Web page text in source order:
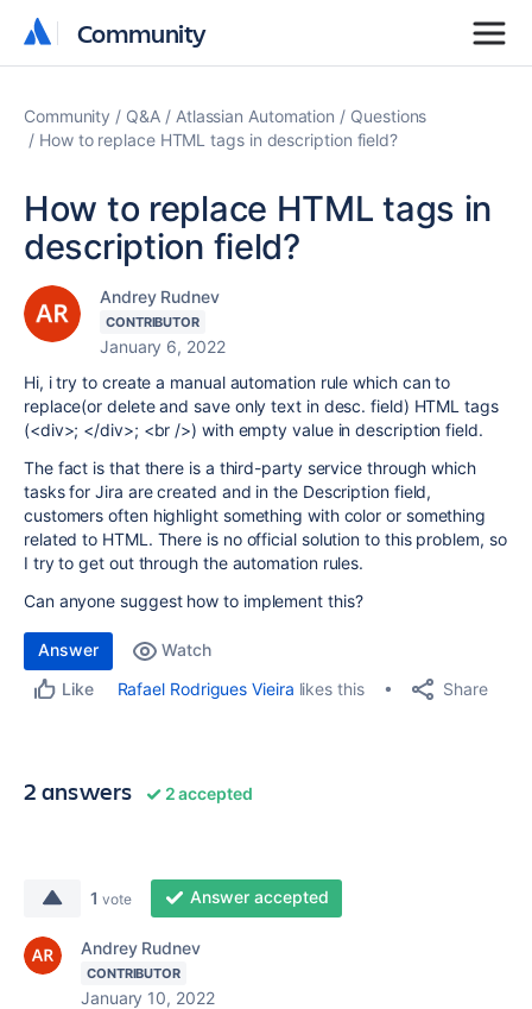
Community
Community
Community Q&A Atlassian Automation
Questions
How to replace HTML tags in description field?
How to replace HTML tags in
description field?
Andrey Rudnev
CONTRIBUTOR
January 6, 2022
Hi, i try to create a manual automation rule which can to
replace(or delete and save only text in desc. field) HTML tags
(<div>; </div>; <br />) with empty value in description field.
The fact is that there is a third-party service through which
tasks for Jira are created and in the Description field,
customers often highlight something with color or something
related to HTML. There is no official solution to this problem, so
I try to get out through the automation rules.
Can anyone suggest how to implement this?
Answer
Watch
Like
Rafael Rodrigues Vieira likes this Share
2 answers 2 accepted
1 vote Answer accepted
Andrey Rudnev
CONTRIBUTOR
January 10, 2022